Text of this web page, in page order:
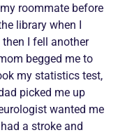
roommate before
library when I
I fell another
begged me to
my statistics test,
picked me up
wanted me
a stroke and